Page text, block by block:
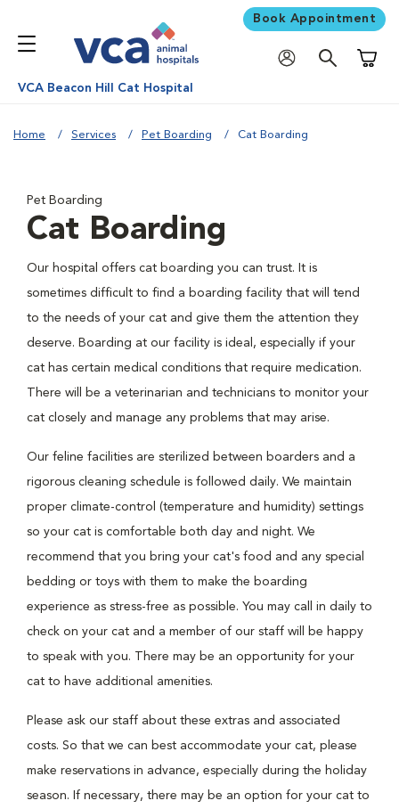
Book Appointment
VCA Beacon Hill Cat Hospital
Home Services Pet Boarding Cat Boarding
Pet Boarding
Cat Boarding
Our hospital offers cat boarding you can trust. It is
sometimes difficult to find a boarding facility that will tend
to the needs of your cat and give them the attention they
deserve. Boarding at our facility is ideal, especially if your
cat has certain medical conditions that require medication.
There will be a veterinarian and technicians to monitor your
cat closely and manage any problems that may arise.
Our feline facilities are sterilized between boarders and a
rigorous cleaning schedule is followed daily. We maintain
proper climate-control (temperature and humidity) settings
so your cat is comfortable both day and night. We
recommend that you bring your cat's food and any special
bedding or toys with them to make the boarding
experience as stress-free as possible. You may call in daily to
check on your cat and a member of our staff will be happy
to speak with you. There may be an opportunity for your
cat to have additional amenities.
Please ask our staff about these extras and associated
costs. So that we can best accommodate your cat, please
make reservations in advance, especially during the holiday
season. If necessary, there may be an option for your cat to